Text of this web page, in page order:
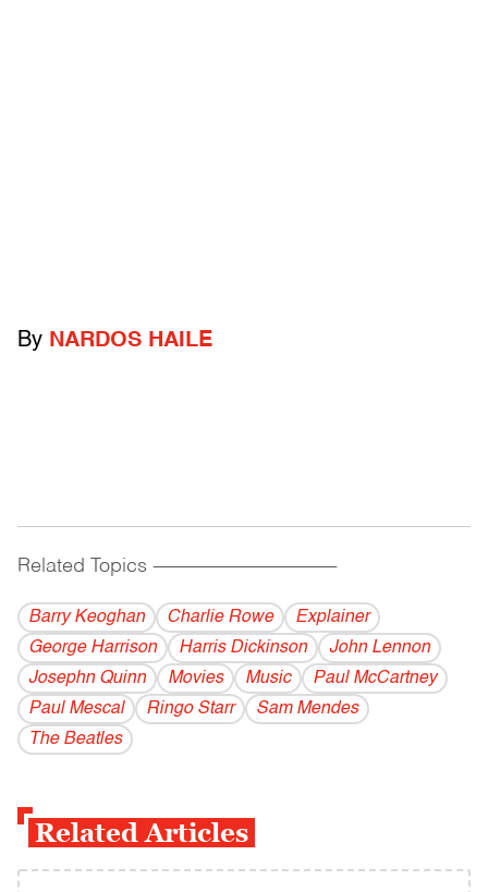
By NARDOS HAILE
Related Topics ------------------------------------------
Barry Keoghan Charlie Rowe
Explainer
George Harrison
Harris Dickinson
John Lennon
Josephn Quinn
Movies Music
Paul McCartney
Paul Mescal
Ringo Starr
Sam Mendes
The Beatles
Related Articles